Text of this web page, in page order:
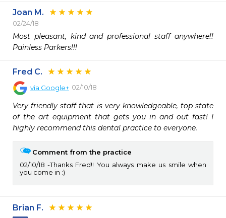
Joan M.
02/24/18
Most pleasant, kind and professional staff anywhere!!
Painless Parkers!!!
Fred C.
via Google+ 02/10/18
Very friendly staff that is very knowledgeable, top state
of the art equipment that gets you in and out fast! I
highly recommend this dental practice to everyone.
Comment from the practice
02/10/18
Thanks Fred!! You always make us smile when
you come in :)
Brian F.